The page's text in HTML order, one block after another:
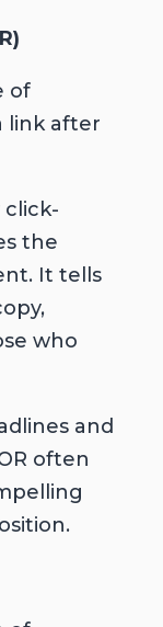
of
link after
click-
the
It tells
who
and
often